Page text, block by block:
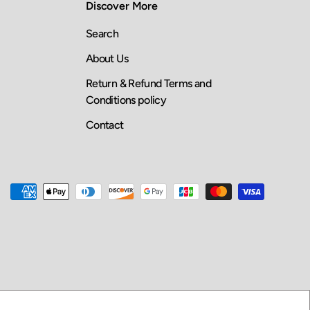
Discover More
Search
About Us
Return & Refund Terms and
Conditions policy
Contact